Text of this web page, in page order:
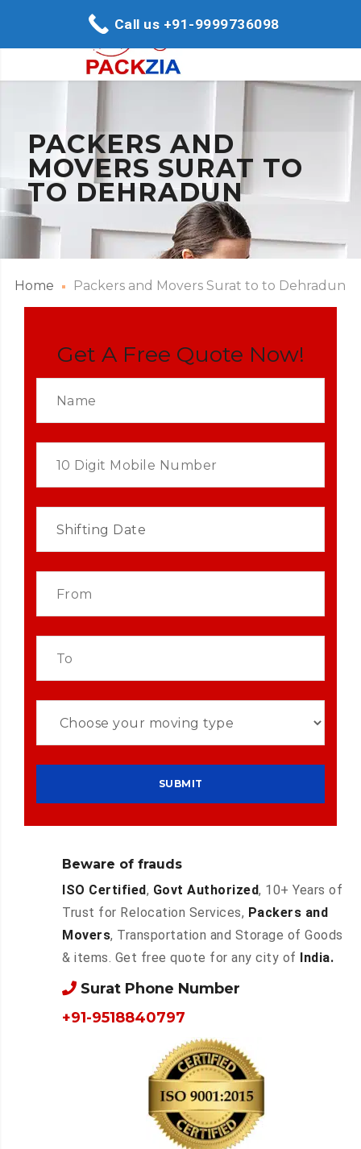
PACKERS AND
MOVERS SURAT TO
TO DEHRADUN
Home Packers and Movers Surat to to Dehradun
Get A Free Quote Now!
Beware of frauds
ISO Certified, Govt Authorized, 10+ Years of
Trust for Relocation Services, Packers and
Movers, Transportation and Storage of Goods
& items. Get free quote for any city of India.
Surat Phone Number
+91-9518840797
Call us +91-9999736098